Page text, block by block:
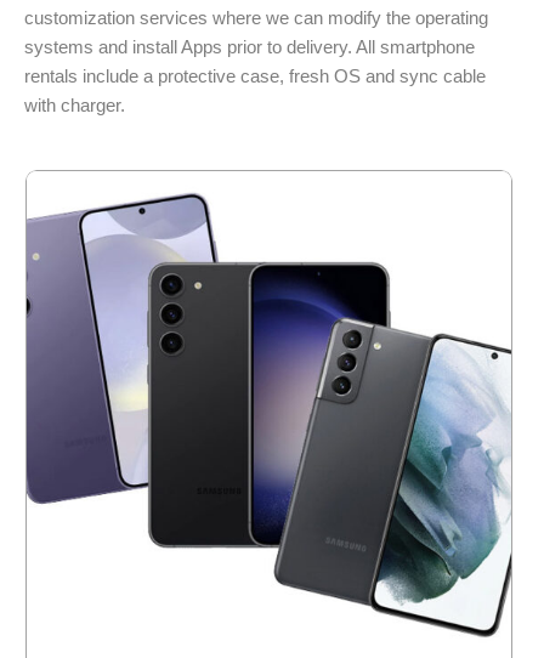
customization services where we can modify the operating
systems and install Apps prior to delivery. All smartphone
rentals include a protective case, fresh OS and sync cable
with charger.